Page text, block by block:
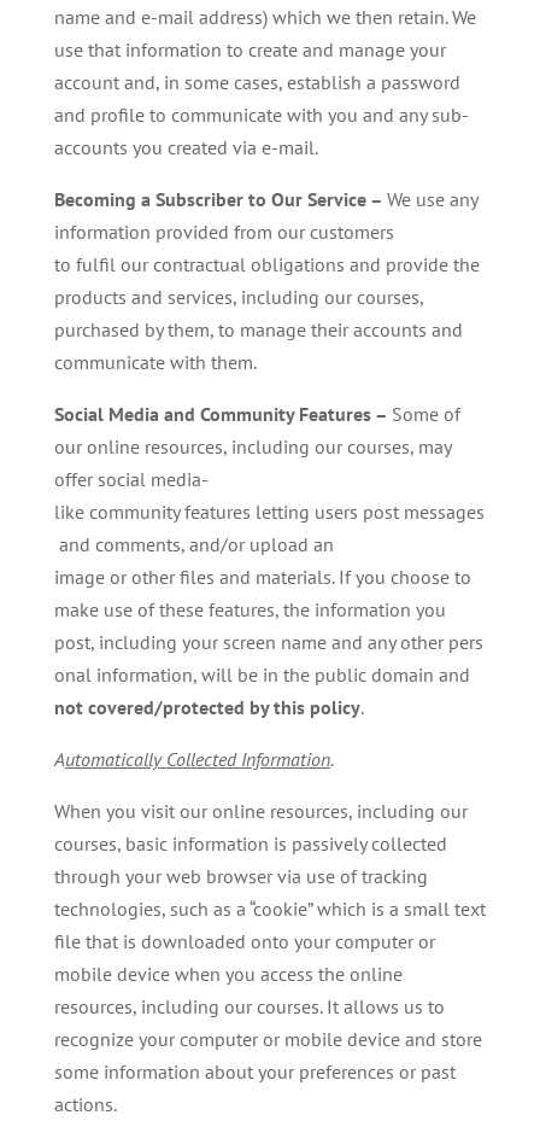
name and e-mail address) which we then retain. We
use that information to create and manage your
account and, in some cases, establish a password
and profile to communicate with you and any sub-
accounts you created via e-mail.
Becoming a Subscriber to Our Service – We use any
information provided from our customers
to fulfil our contractual obligations and provide the
products and services, including our courses,
purchased by them, to manage their accounts and
communicate with them.
Social Media and Community Features – Some of
our online resources, including our courses, may
offer social media-
like community features letting users post messages
and comments, and/or upload an
image or other files and materials. If you choose to
make use of these features, the information you
post, including your screen name and any other pers
onal information, will be in the public domain and
not covered/protected by this policy.
Automatically Collected Information.
When you visit our online resources, including our
courses, basic information is passively collected
through your web browser via use of tracking
technologies, such as a “cookie” which is a small text
file that is downloaded onto your computer or
mobile device when you access the online
resources, including our courses. It allows us to
recognize your computer or mobile device and store
some information about your preferences or past
actions.